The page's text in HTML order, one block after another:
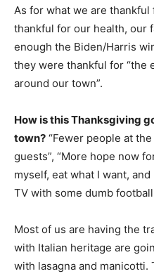
As for what we are
thankful for our health, our
enough the Biden/Harris
they were thankful for “the
around our town”.
How is this Thanksgiving
town? “Fewer people at
guests”, “More hope now
myself, eat what I want,
TV with some dumb
Most of us are having the
with Italian heritage are
with lasagna and manicotti.